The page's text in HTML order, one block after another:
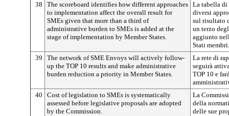
38
The scoreboard identifies how different approaches
to implementation affect the overall result for
SMEs given that more than a third of
administrative burden to SMEs is added at the
stage of implementation by Member States.
La tabella
diversi
sul risultato
un terzo
aggiunto
Stati membri.
39
The network of SME Envoys will actively follow-
up the TOP 10 results and make administrative
burden reduction a priority in Member States.
La rete di
seguirà
TOP 10 e
40
Cost of legislation to SMEs is systematically
assessed before legislative proposals are adopted
by the Commission.
La
della
delle sue